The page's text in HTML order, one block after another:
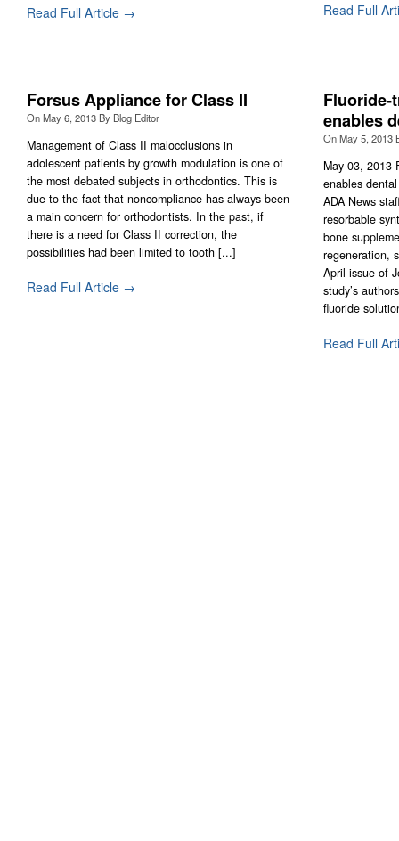
Read Full Article → Read Full
Forsus Appliance for Class II
OnMay 6, 2013 By Blog Editor
Management of Class II malocclusions in
adolescent patients by growth modulation is one of
the most debated subjects in orthodontics. This is
due to the fact that noncompliance has always been
a main concern for orthodontists. In the past, if
there is a need for Class II correction, the
possibilities had been limited to tooth [...]
Read Full Article →
Fluoride-
enables
OnMay 5, 2013
May 03, 2013
enables
ADA News
resorbable
bone
regeneration,
April issue of
study’s
fluoride
Read Full